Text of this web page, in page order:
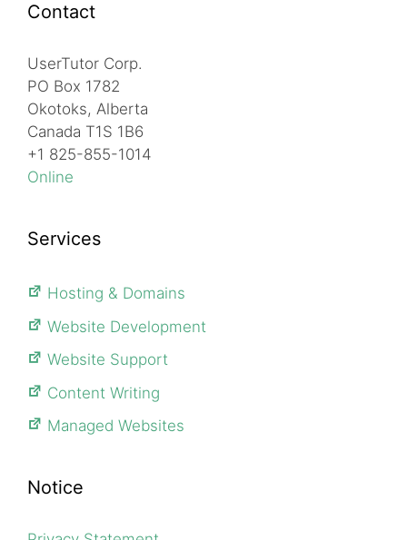
Contact
UserTutor Corp.
PO Box 1782
Okotoks, Alberta
Canada T1S 1B6
+1 825-855-1014
Online
Services
Hosting & Domains
Website Development
Website Support
Content Writing
Managed Websites
Notice